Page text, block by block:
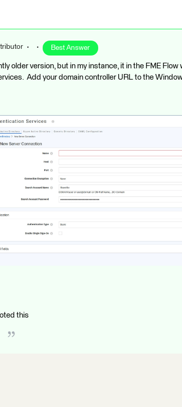
Best Answer
older version, but in my instance, it in the FME
Add your domain controller URL to the
this